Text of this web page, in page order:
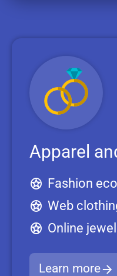
Apparel
Fashion
Web
Online
Learn more